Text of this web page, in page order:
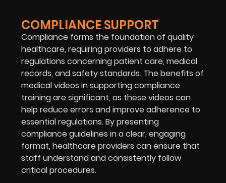
COMPLIANCE SUPPORT
Compliance forms the foundation of quality
healthcare, requiring providers to adhere to
regulations concerning patient care, medical
records, and safety standards. The benefits of
medical videos in supporting compliance
training are significant, as these videos can
help reduce errors and improve adherence to
essential regulations. By presenting
compliance guidelines in a clear, engaging
format, healthcare providers can ensure that
staff understand and consistently follow
critical procedures.